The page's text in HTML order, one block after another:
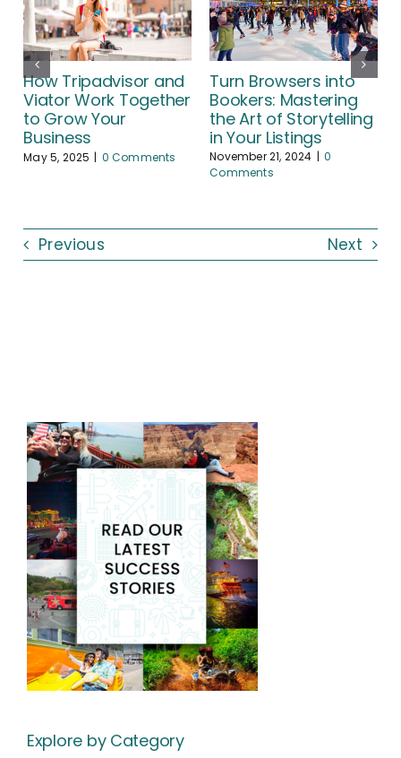
How Tripadvisor and
Viator Work Together
to Grow Your
Business
May 5, 2025 | 0 Comments
Turn Browsers into
Bookers: Mastering
the Art of Storytelling
in Your Listings
November 21, 2024
0
Comments
Previous Next
Explore by Category